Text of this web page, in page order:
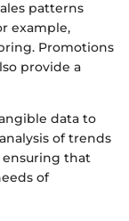
patterns
example,
Promotions
provide a
data to
of trends
ensuring that
of